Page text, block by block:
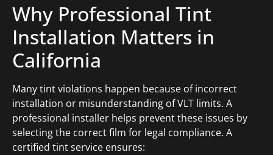
Why Professional Tint
Installation Matters in
California
Many tint violations happen because of incorrect
installation or misunderstanding of VLT limits. A
professional installer helps prevent these issues by
selecting the correct film for legal compliance. A
certified tint service ensures: